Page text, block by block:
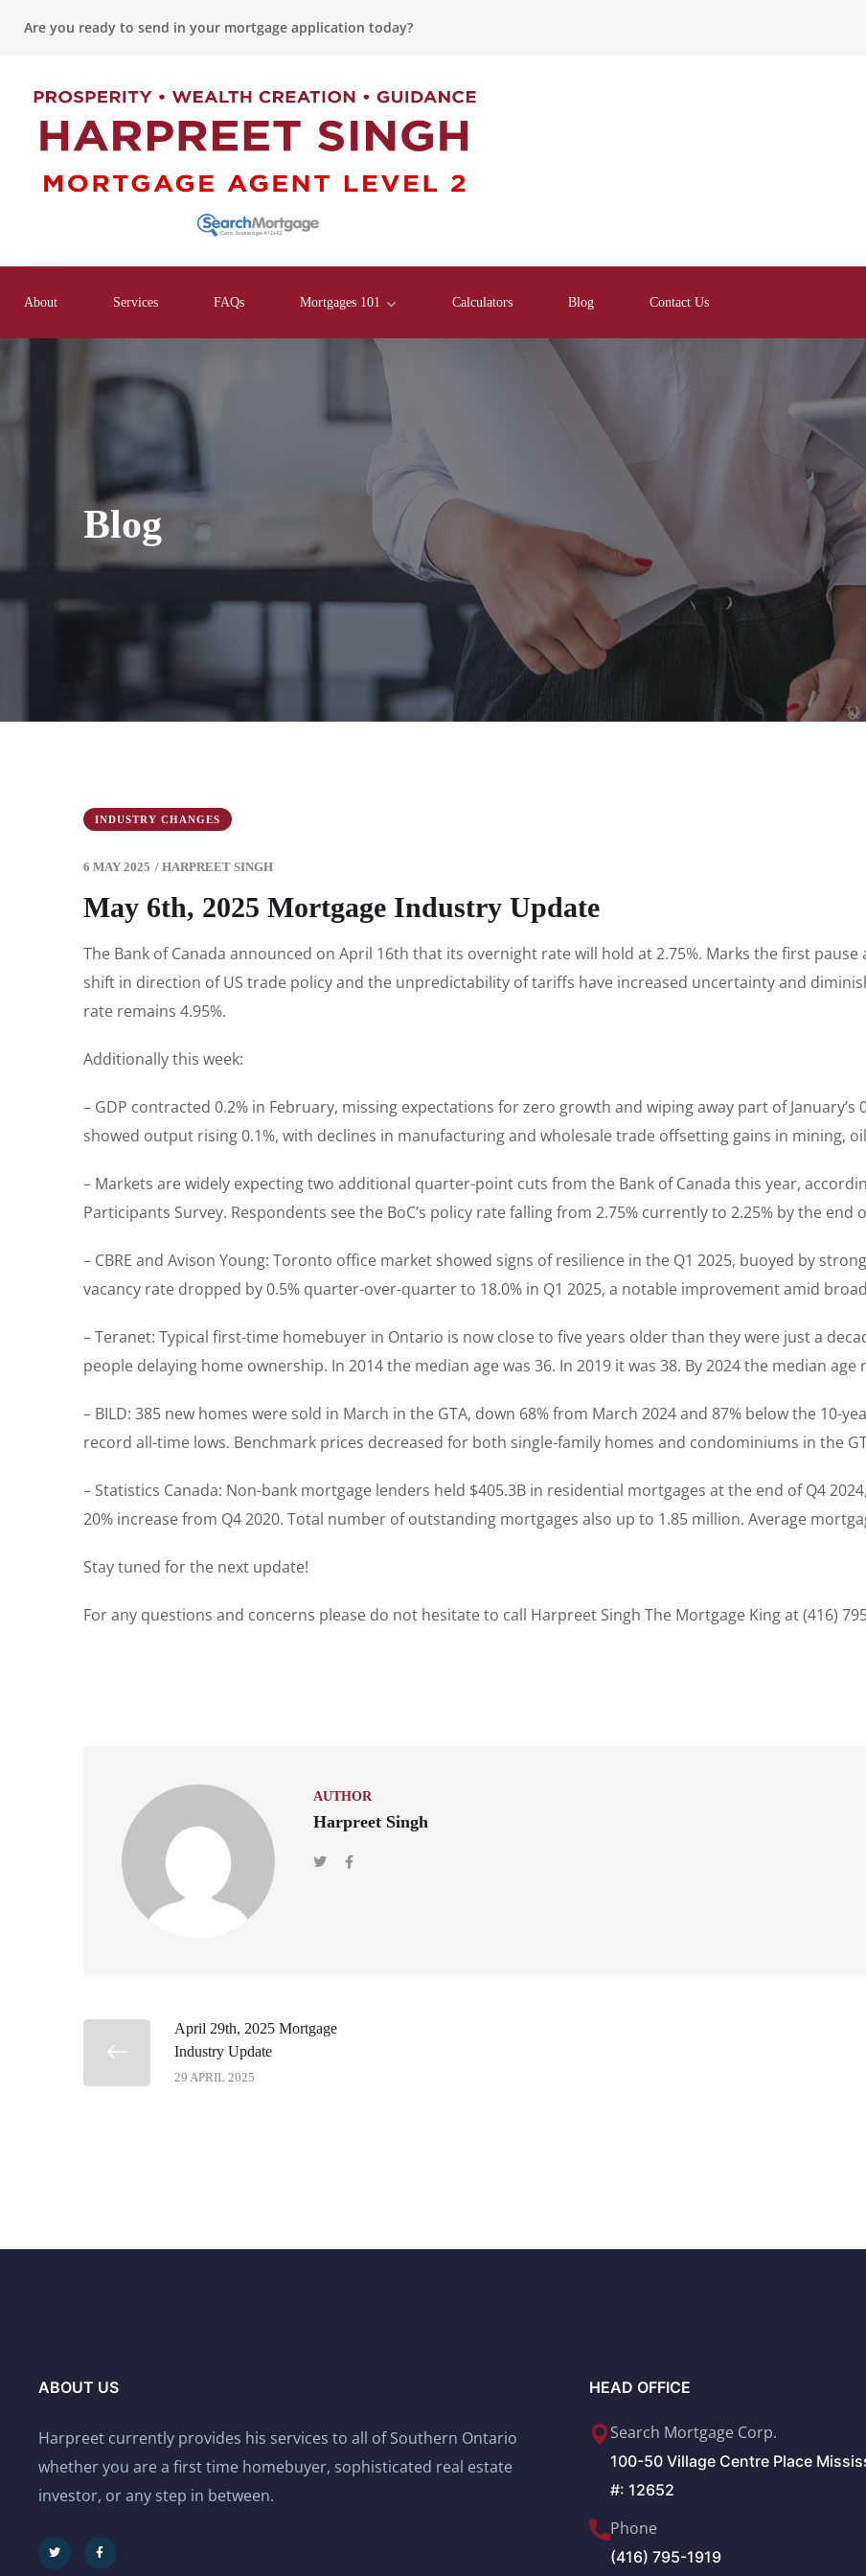
Are you ready to send in your mortgage application today?
About Services FAQs Mortgages 101 Calculators Blog Contact Us
Blog
INDUSTRY CHANGES
6 MAY 2025 / HARPREET SINGH
May 6th, 2025 Mortgage Industry Update
The Bank of Canada announced on April 16th that its overnight rate will hold at 2.75%. Marks the first
shift in direction of US trade policy and the unpredictability of tariffs have increased uncertainty and
rate remains 4.95%.
Additionally this week:
– GDP contracted 0.2% in February, missing expectations for zero growth and wiping away part of January’s
showed output rising 0.1%, with declines in manufacturing and wholesale trade offsetting gains in mining,
– Markets are widely expecting two additional quarter-point cuts from the Bank of Canada this year,
Participants Survey. Respondents see the BoC’s policy rate falling from 2.75% currently to 2.25% by the end
– CBRE and Avison Young: Toronto office market showed signs of resilience in the Q1 2025, buoyed by
vacancy rate dropped by 0.5% quarter-over-quarter to 18.0% in Q1 2025, a notable improvement amid
– Teranet: Typical first-time homebuyer in Ontario is now close to five years older than they were just a
people delaying home ownership. In 2014 the median age was 36. In 2019 it was 38. By 2024 the median age
– BILD: 385 new homes were sold in March in the GTA, down 68% from March 2024 and 87% below the 10-
record all-time lows. Benchmark prices decreased for both single-family homes and condominiums in the
– Statistics Canada: Non-bank mortgage lenders held $405.3B in residential mortgages at the end of Q4
20% increase from Q4 2020. Total number of outstanding mortgages also up to 1.85 million. Average
Stay tuned for the next update!
For any questions and concerns please do not hesitate to call Harpreet Singh The Mortgage King at (416)
AUTHOR
Harpreet Singh
April 29th, 2025 Mortgage
Industry Update
29 APRIL 2025
ABOUT US
Harpreet currently provides his services to all of Southern Ontario
whether you are a first time homebuyer, sophisticated real estate
investor, or any step in between.
HEAD OFFICE
Search Mortgage Corp.
100-50 Village Centre Place
#: 12652
Phone
(416) 795-1919